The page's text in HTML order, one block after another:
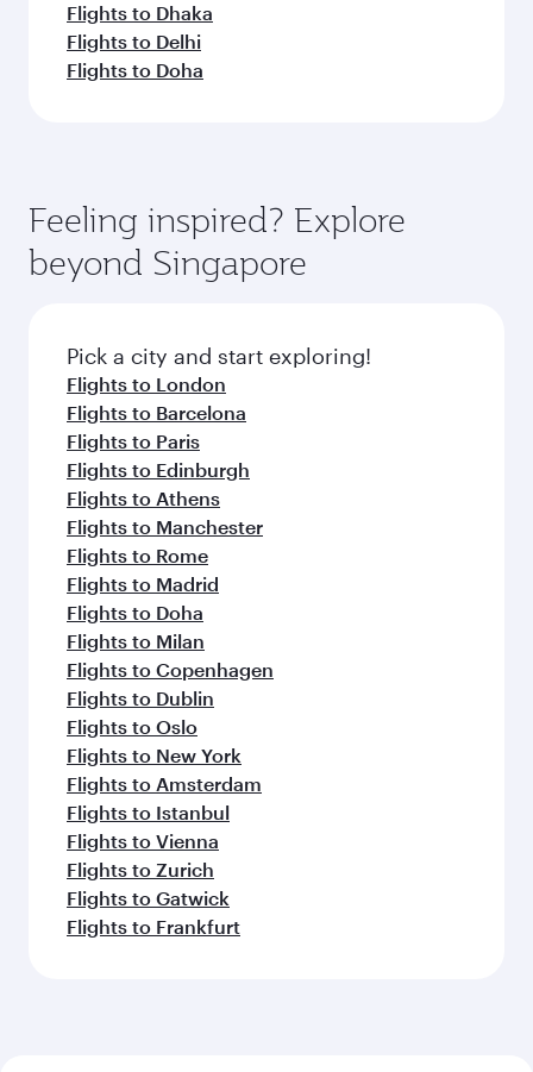
Flights to Dhaka
Flights to Delhi
Flights to Doha
Feeling inspired? Explore
beyond Singapore
Pick a city and start exploring!
Flights to London
Flights to Barcelona
Flights to Paris
Flights to Edinburgh
Flights to Athens
Flights to Manchester
Flights to Rome
Flights to Madrid
Flights to Doha
Flights to Milan
Flights to Copenhagen
Flights to Dublin
Flights to Oslo
Flights to New York
Flights to Amsterdam
Flights to Istanbul
Flights to Vienna
Flights to Zurich
Flights to Gatwick
Flights to Frankfurt